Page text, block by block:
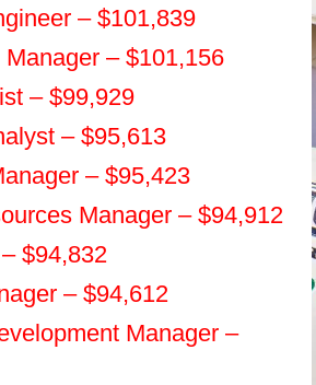
– $101,839
– $101,156
– $99,929
– $95,613
– $95,423
Manager – $94,912
$94,832
– $94,612
Manager –